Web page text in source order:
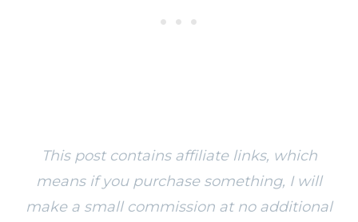
This post contains affiliate links, which
means if you purchase something, I will
make a small commission at no additional